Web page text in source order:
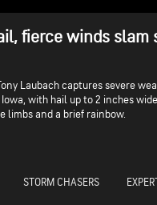
fierce winds slam
Laubach captures severe
with hail up to 2 inches
limbs and a brief rainbow.
STORM CHASERS